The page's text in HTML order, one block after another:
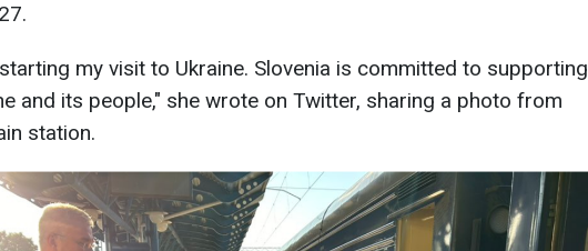
my visit to Ukraine. Slovenia is committed to supporting
and its people," she wrote on Twitter, sharing a photo from
station.